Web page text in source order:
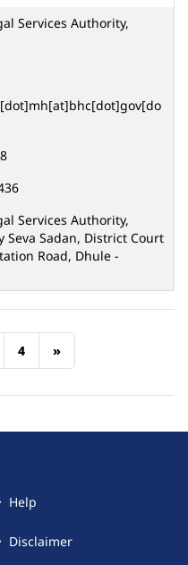
Services Authority,
Services Authority,
Seva Sadan, District Court
Road, Dhule -
4 »
Help
Disclaimer